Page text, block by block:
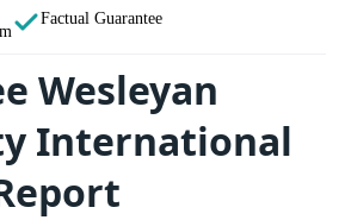
Factual Guarantee
Wesleyan
International